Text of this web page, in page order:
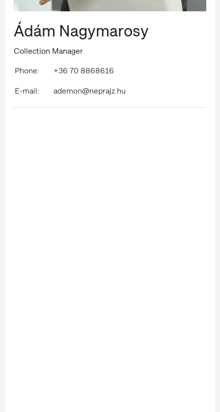
Ádám Nagymarosy
Collection Manager
Phone:
+36 70 8868616
E-mail:
ademon@neprajz.hu